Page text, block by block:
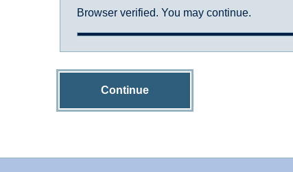
Browser verified. You may continue.
Continue